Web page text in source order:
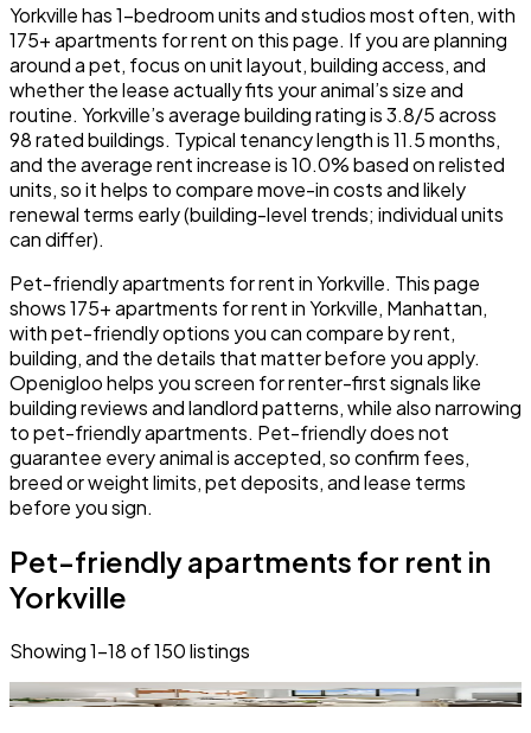
Yorkville has 1-bedroom units and studios most often, with
175+ apartments for rent on this page. If you are planning
around a pet, focus on unit layout, building access, and
whether the lease actually fits your animal’s size and
routine. Yorkville’s average building rating is 3.8/5 across
98 rated buildings. Typical tenancy length is 11.5 months,
and the average rent increase is 10.0% based on relisted
units, so it helps to compare move-in costs and likely
renewal terms early (building-level trends; individual units
can differ).
Pet-friendly apartments for rent in Yorkville. This page
shows 175+ apartments for rent in Yorkville, Manhattan,
with pet-friendly options you can compare by rent,
building, and the details that matter before you apply.
Openigloo helps you screen for renter-first signals like
building reviews and landlord patterns, while also narrowing
to pet-friendly apartments. Pet-friendly does not
guarantee every animal is accepted, so confirm fees,
breed or weight limits, pet deposits, and lease terms
before you sign.
Pet-friendly apartments for rent in
Yorkville
Showing1–18of150listings